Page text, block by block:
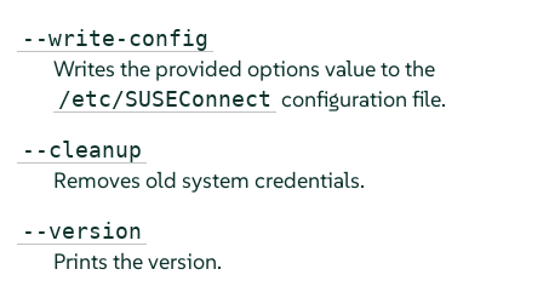
--write-config
Writes the provided options value to the
/etc/SUSEConnect configuration file.
--cleanup
Removes old system credentials.
--version
Prints the version.